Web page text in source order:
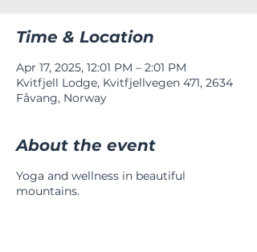
Time & Location
Apr 17, 2025, 12:01 PM – 2:01 PM
Kvitfjell Lodge, Kvitfjellvegen 471, 2634
Fåvang, Norway
About the event
Yoga and wellness in beautiful
mountains.